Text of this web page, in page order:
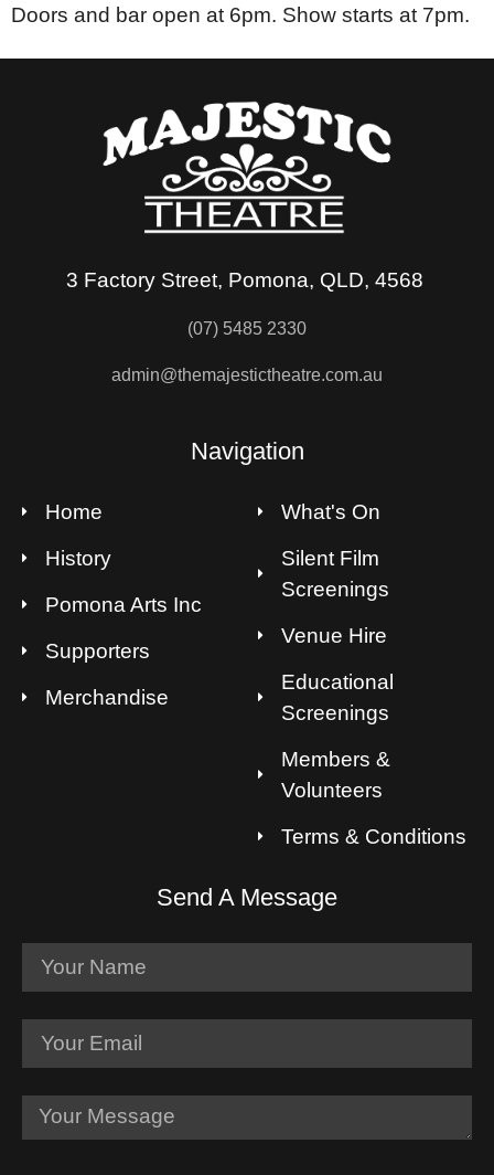
Doors and bar open at 6pm. Show starts at 7pm.
3 Factory Street, Pomona, QLD, 4568
(07) 5485 2330
admin@themajestictheatre.com.au
Navigation
Home
History
Pomona Arts Inc
Supporters
Merchandise
What's On
Silent Film
Screenings
Venue Hire
Educational
Screenings
Members &
Volunteers
Terms & Conditions
Send A Message